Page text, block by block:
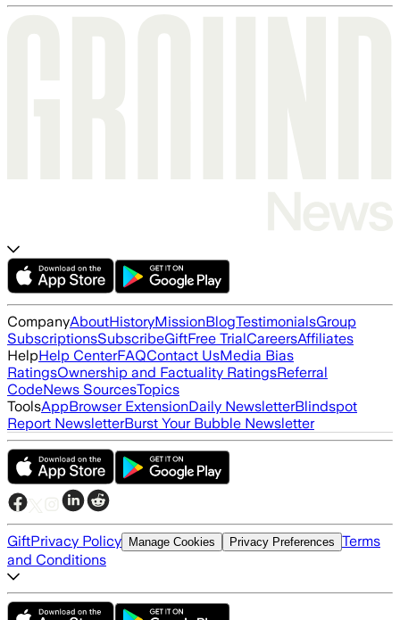
CompanyAboutHistoryMissionBlogTestimonialsGroup
SubscriptionsSubscribeGiftFree TrialCareersAffiliates
HelpHelp CenterFAQContact UsMedia Bias
RatingsOwnership and Factuality RatingsReferral
CodeNews SourcesTopics
ToolsAppBrowser ExtensionDaily NewsletterBlindspot
Report NewsletterBurst Your Bubble Newsletter
GiftPrivacy Policy Manage Cookies Privacy Preferences Terms
and Conditions